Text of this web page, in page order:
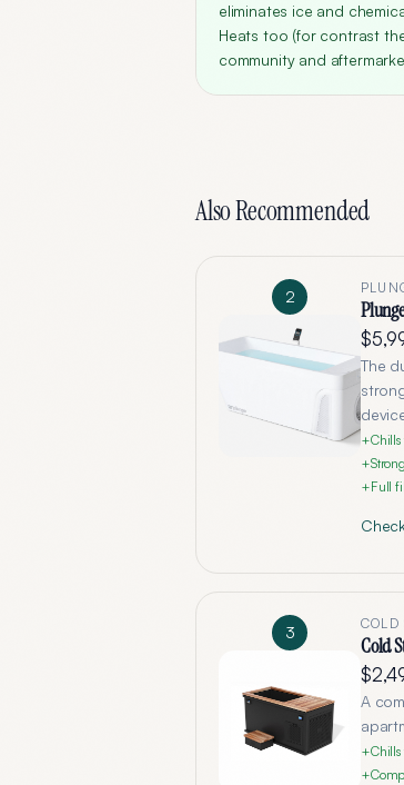
eliminates ice and
Heats too (for contrast
community and
Also Recommended
2
The
+Chills
+
+Full
3 COLD
Cold
A
+Chills
+